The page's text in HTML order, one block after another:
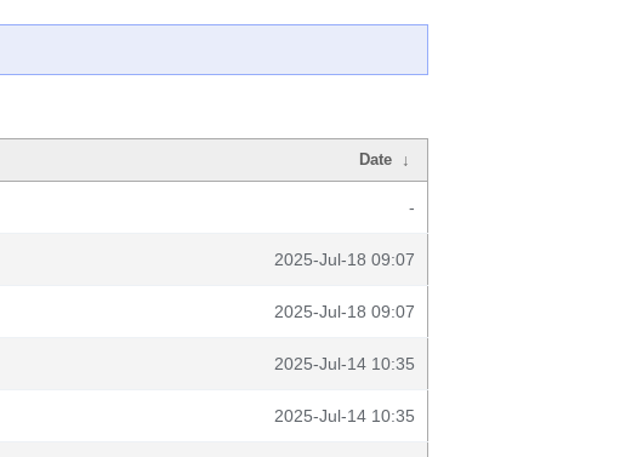
Date ↓
-
2025-Jul-18 09:07
2025-Jul-18 09:07
2025-Jul-14 10:35
2025-Jul-14 10:35